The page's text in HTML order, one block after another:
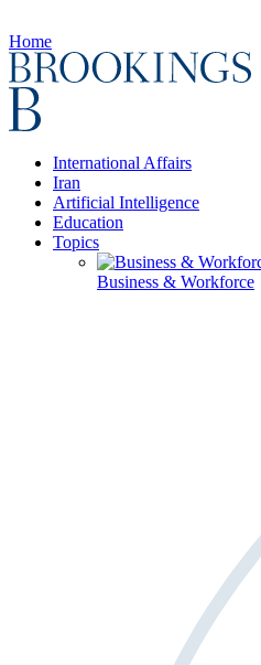
Home
International Affairs
Iran
Artificial Intelligence
Education
Topics
Business & Workforce